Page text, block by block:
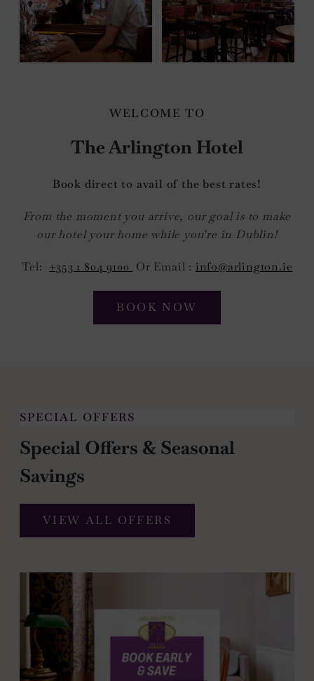
WELCOME TO
The Arlington Hotel
Book direct to avail of the best rates!
From the moment you arrive, our goal is to make
our hotel your home while you’re in Dublin!
Tel: +353 1 804 9100 Or Email : info@arlington.ie
BOOK NOW
SPECIAL OFFERS
Special Offers & Seasonal
Savings
VIEW ALL OFFERS